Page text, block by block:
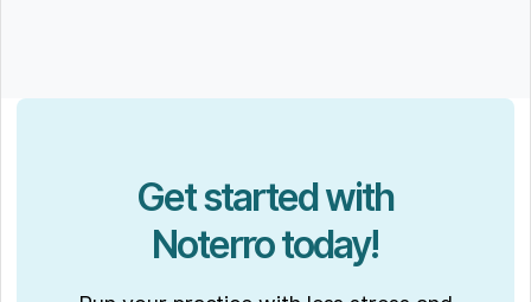
Get started with
Noterro today!